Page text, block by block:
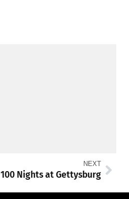
NEXT
Nights at Gettysburg